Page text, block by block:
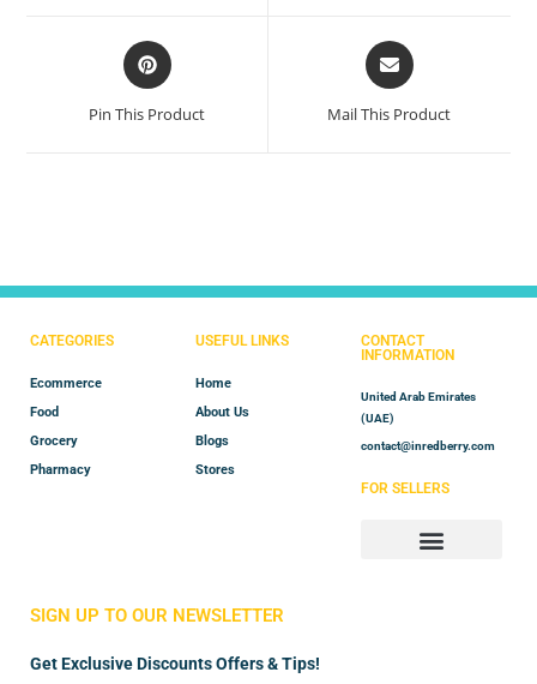
Pin This Product Mail This Product
CATEGORIES
Ecommerce
Food
Grocery
Pharmacy
USEFUL LINKS
Home
About Us
Blogs
Stores
CONTACT
INFORMATION
United Arab Emirates
(UAE)
contact@inredberry.com
FOR SELLERS
SIGN UP TO OUR NEWSLETTER
Get Exclusive Discounts Offers & Tips!